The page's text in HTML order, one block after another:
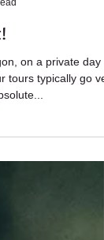
on a private day
tours typically go